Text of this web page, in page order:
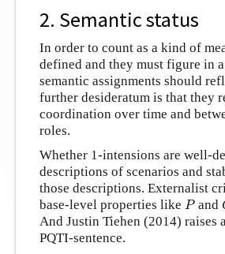
2. Semantic status
In order to count as a kind of
defined and they must figure in
semantic assignments should
further desideratum is that they
coordination over time and
roles.
Whether 1-intensions are well-
descriptions of scenarios and
those descriptions. Externalist
base-level properties like P
P and
And Justin Tiehen (2014) raises
PQTI-sentence.